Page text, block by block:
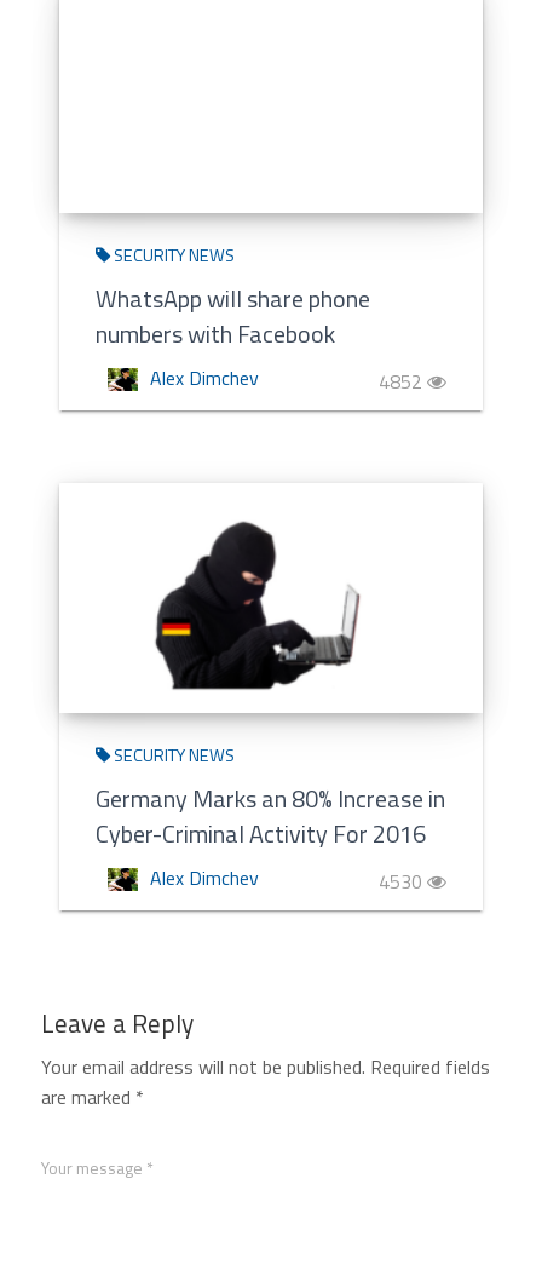
SECURITY NEWS
WhatsApp will share phone
numbers with Facebook
Alex Dimchev 4852
SECURITY NEWS
Germany Marks an 80% Increase in
Cyber-Criminal Activity For 2016
Alex Dimchev 4530
Leave a Reply
Your email address will not be published. Required fields
are marked *
Your message *